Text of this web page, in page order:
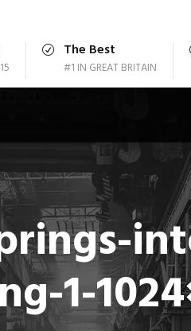
The Best
#1 IN GREAT BRITAIN
1-